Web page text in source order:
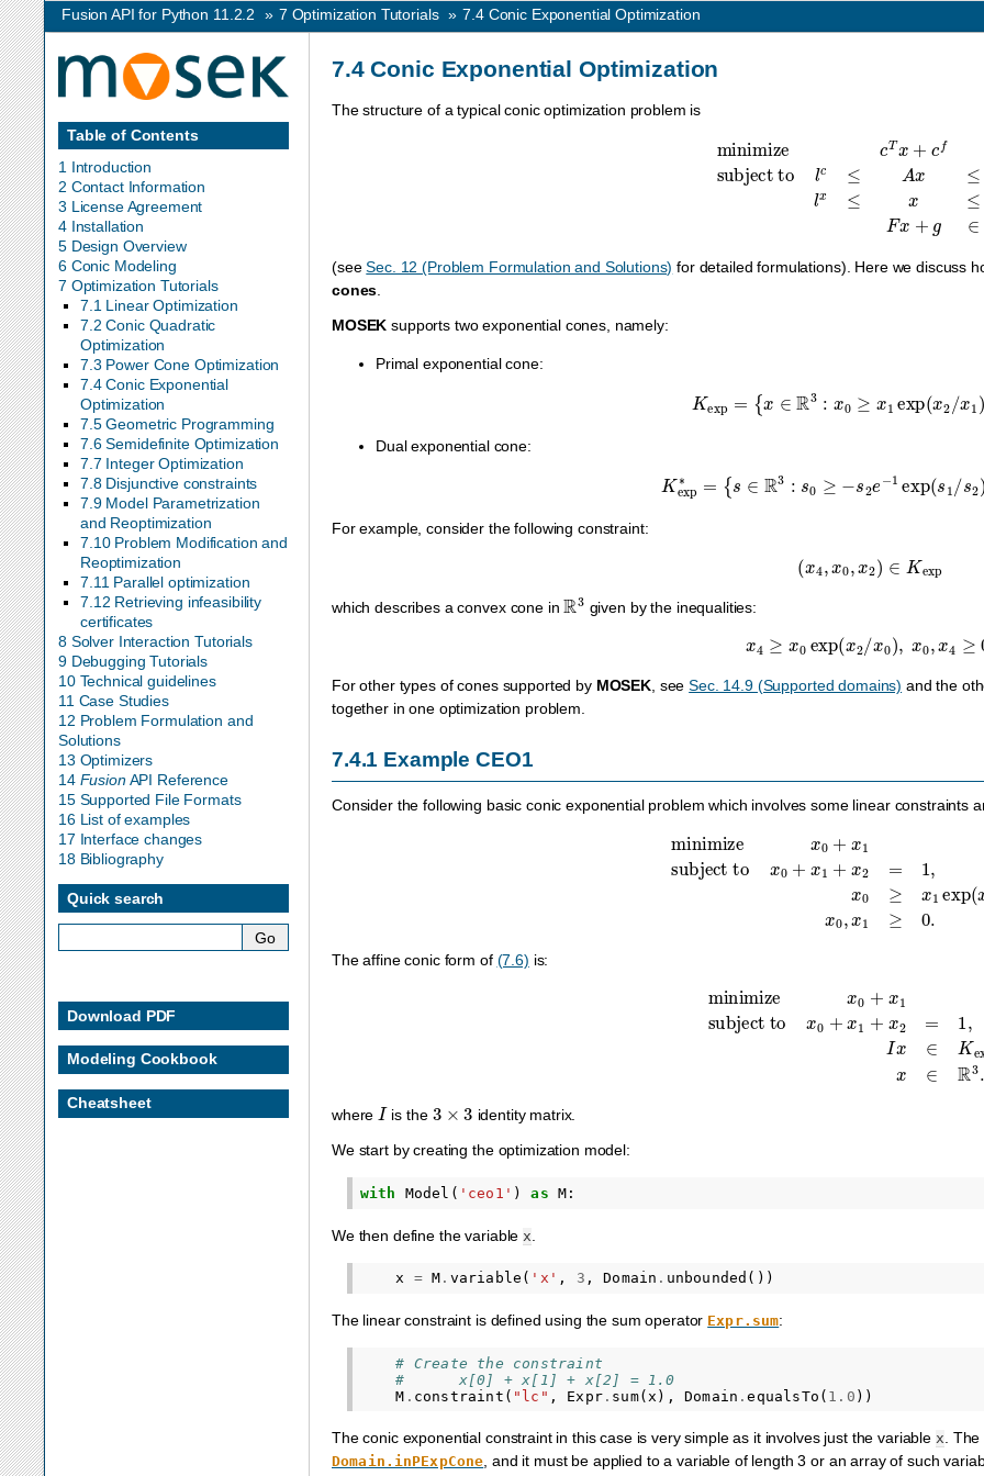
Fusion API for Python 11.2.2 » 7 Optimization Tutorials » 7.4 Conic Exponential Optimization
7.4Conic Exponential Optimization
The structure of a typical conic optimization problem is
c x c Ax u lx
(seeSec. 12 (Problem Formulation and Solutions) for detailed formulations). Here we discuss
cones
MOSEK supports two exponential cones, namely:
Primal exponential cone:
exp ∈R ≥ x2 x1
Dual exponential cone:
exp∗ s∈ s0 e−1 exp( 1/ 2
For example, consider the following constraint:
(x x x2 ) ∈Kexp
which describes a convex cone in R3 given by the inequalities:
x4 ≥x exp(x /x0 ) x0 x4 0.
For other types of cones supported by MOSEK , seeSec. 14.9 (Supported domains) and the
together in one optimization problem.
7.4.1 Example CEO1
Consider the following basic conic exponential problem which involves some linear constraints
minimizex0+x1subject tox + 1
The affine conic form of (7.6) is:
minimizex0+x1subject tox + x1
whereI is the 3 identity matrix.
We start by creating the optimization model:
with Model ( 'ceo1' ) as M :
We then define the variable x
x = M . variable ( 'x' , 3 , Domain . unbounded ())
The linear constraint is defined using the sum operator Expr.sum:
# Create the constraint
#      x[0] + x[1] + x[2] = 1.0
M . constraint ( "lc" , Expr . sum( x ), Domain .equalsTo ( 1.0 ))
The conic exponential constraint in this case is very simple as it involves just the variable x. The
Domain.inPExpCone, and it must be applied to a variable of length 3 or an array of such
Table of Contents
1 Introduction
2 Contact Information
3 License Agreement
4 Installation
5 Design Overview
6 Conic Modeling
7 Optimization Tutorials
7.1 Linear Optimization
7.2 Conic Quadratic
Optimization
7.3 Power Cone Optimization
7.4 Conic Exponential
Optimization
7.5 Geometric Programming
7.6 Semidefinite Optimization
7.7 Integer Optimization
7.8 Disjunctive constraints
7.9 Model Parametrization
and Reoptimization
7.10 Problem Modification and
Reoptimization
7.11 Parallel optimization
7.12 Retrieving infeasibility
certificates
8 Solver Interaction Tutorials
9 Debugging Tutorials
10 Technical guidelines
11 Case Studies
12 Problem Formulation and
Solutions
13 Optimizers
14 FusionAPI Reference
15 Supported File Formats
16 List of examples
17 Interface changes
18 Bibliography
Quick search
Download PDF
Modeling Cookbook
Cheatsheet